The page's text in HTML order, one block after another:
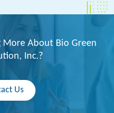
About Bio Green
Inc.?
Us